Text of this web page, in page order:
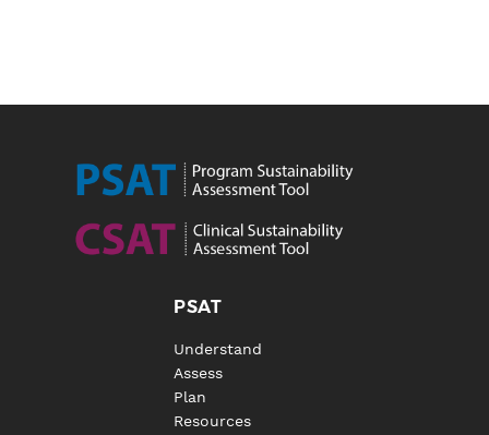
PSAT
Understand
Assess
Plan
Resources